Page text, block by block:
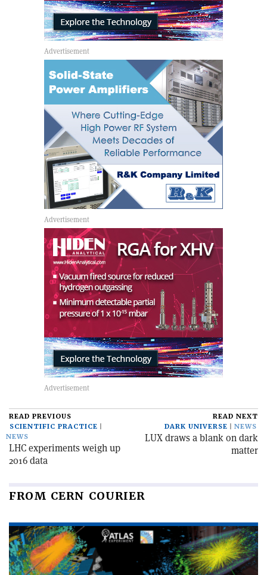
READ PREVIOUS
SCIENTIFIC PRACTICE
NEWS
LHC experiments weigh up
2016 data
READ NEXT
DARK UNIVERSE
NEWS
LUX draws a blank on dark
matter
FROM CERN COURIER